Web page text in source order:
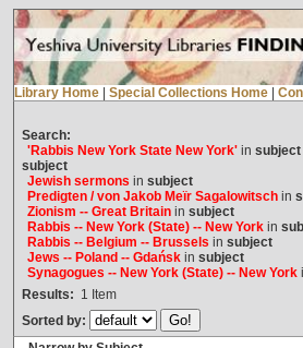
Library Home Special Collections Home
Search:
'Rabbis New York State New York'in subject
subject
Jewish sermons in subject
Predigten / von Jakob Meïr Sagalowitschin
Zionism -- Great Britainin subject
Rabbis -- New York (State) -- New Yorkin
Rabbis -- Belgium -- Brussels in subject
Jews -- Poland -- Gdańskin subject
Synagogues -- New York (State) -- New York
Results: 1 Item
Sorted by: